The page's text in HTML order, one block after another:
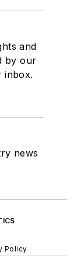
and
by our
inbox.
news
Policy